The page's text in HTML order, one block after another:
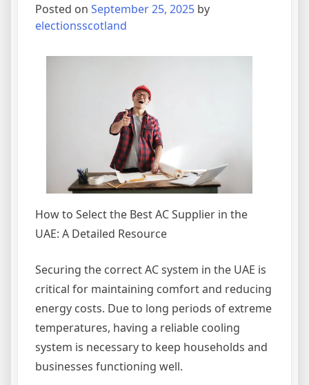
Posted on September 25, 2025 by
electionsscotland
How to Select the Best AC Supplier in the
UAE: A Detailed Resource
Securing the correct AC system in the UAE is
critical for maintaining comfort and reducing
energy costs. Due to long periods of extreme
temperatures, having a reliable cooling
system is necessary to keep households and
businesses functioning well.